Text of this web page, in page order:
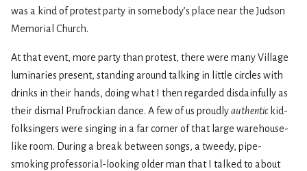
was a kind of protest party in somebody’s place near the Judson
Memorial Church.
At that event, more party than protest, there were many Village
luminaries present, standing around talking in little circles with
drinks in their hands, doing what I then regarded disdainfully as
their dismal Prufrockian dance. A few of us proudlyauthentickid-
folksingers were singing in a far corner of that large warehouse-
like room. During a break between songs, a tweedy, pipe-
smoking professorial-looking older man that I talked to about